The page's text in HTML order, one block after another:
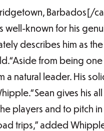
Barbados[/
known for his
describes him as
from being
a natural leader. His
gives his
players and to pitch
trips,” added